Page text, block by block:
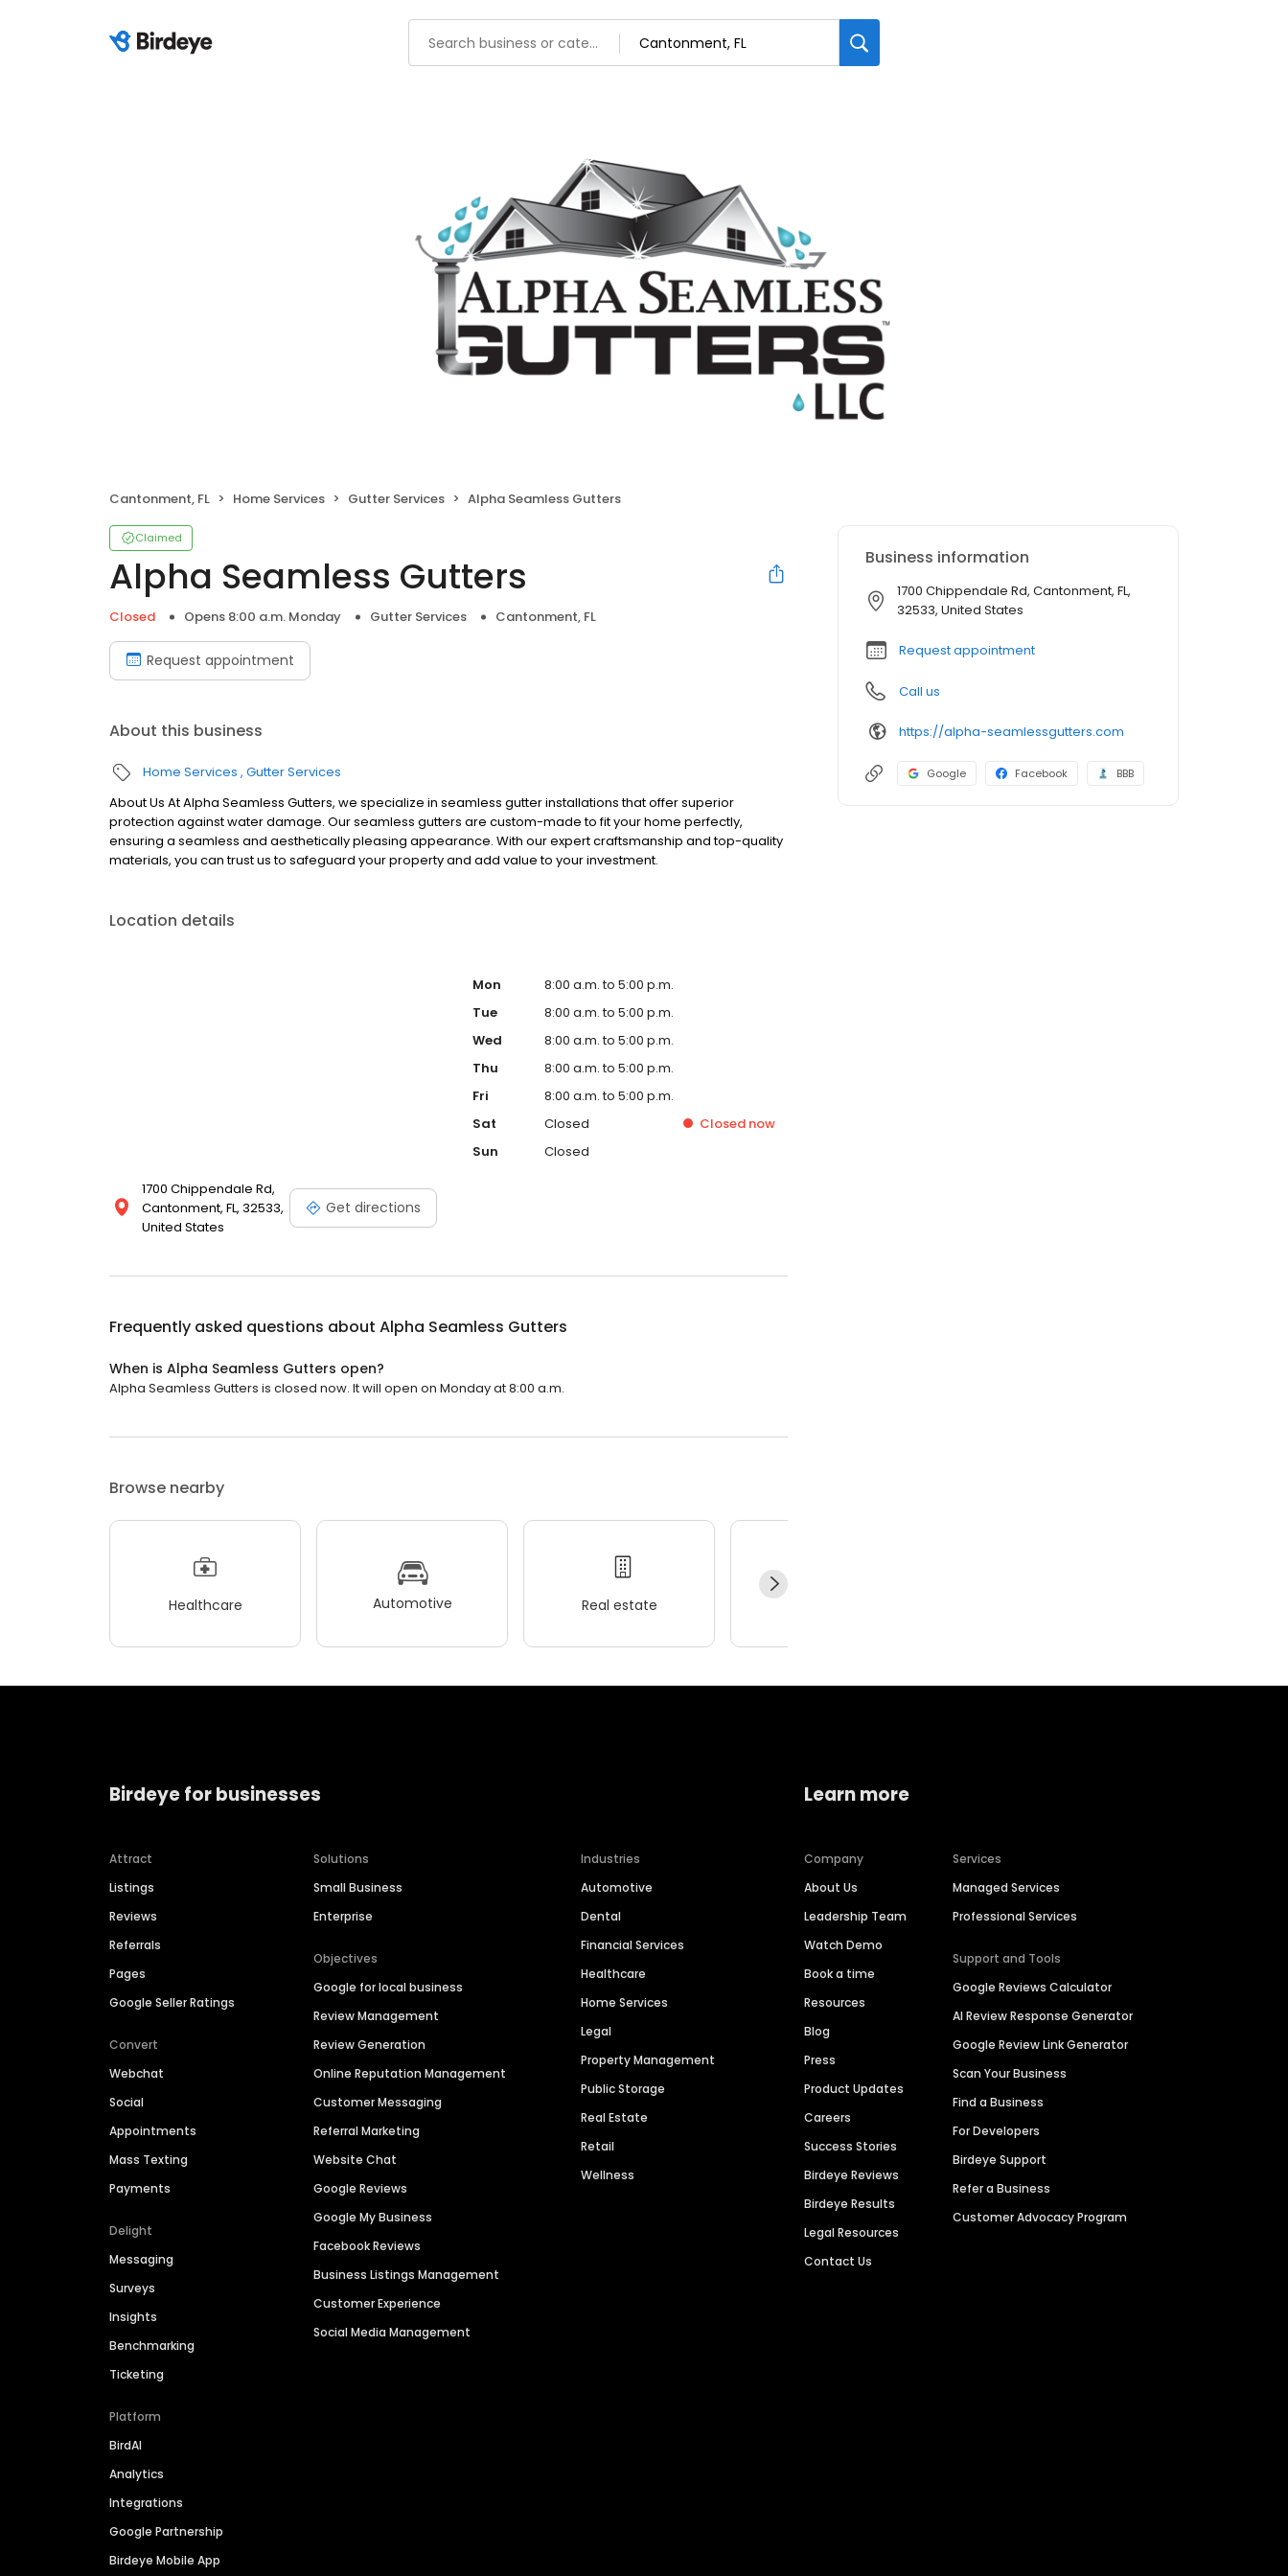
Cantonment, FL Home Services Gutter Services Alpha Seamless Gutters
Claimed
Alpha Seamless Gutters
Closed Opens 8:00 a.m. Monday Gutter Services Cantonment, FL
Request appointment
About this business
Home Services Gutter Services
About Us At Alpha Seamless Gutters, we specialize in seamless gutter installations that offer superior
protection against water damage. Our seamless gutters are custom-made to fit your home perfectly,
ensuring a seamless and aesthetically pleasing appearance. With our expert craftsmanship and top-quality
materials, you can trust us to safeguard your property and add value to your investment.
Location details
1700 Chippendale Rd,
Cantonment, FL, 32533,
United States
Get directions
Mon
8:00 a.m. to 5:00 p.m.
Tue
8:00 a.m. to 5:00 p.m.
Wed
8:00 a.m. to 5:00 p.m.
Thu
8:00 a.m. to 5:00 p.m.
Fri
8:00 a.m. to 5:00 p.m.
Sat
Closed Closed now
Sun
Closed
Frequently asked questions about Alpha Seamless Gutters
When is Alpha Seamless Gutters open?
Alpha Seamless Gutters is closed now. It will open on Monday at 8:00 a.m.
Browse nearby
Healthcare Automotive Real estate
Business information
1700 Chippendale Rd, Cantonment, FL,
32533, United States
Request appointment
Call us
https://alpha-seamlessgutters.com
Google Facebook BBB
Birdeye for businesses
Attract
Listings
Reviews
Referrals
Pages
Google Seller Ratings
Convert
Webchat
Social
Appointments
Mass Texting
Payments
Delight
Messaging
Surveys
Insights
Benchmarking
Ticketing
Platform
BirdAI
Analytics
Integrations
Google Partnership
Birdeye Mobile App
Solutions
Small Business
Enterprise
Objectives
Google for local business
Review Management
Review Generation
Online Reputation Management
Customer Messaging
Referral Marketing
Website Chat
Google Reviews
Google My Business
Facebook Reviews
Business Listings Management
Customer Experience
Social Media Management
Industries
Automotive
Dental
Financial Services
Healthcare
Home Services
Legal
Property Management
Public Storage
Real Estate
Retail
Wellness
Learn more
Company
About Us
Leadership Team
Watch Demo
Book a time
Resources
Blog
Press
Product Updates
Careers
Success Stories
Birdeye Reviews
Birdeye Results
Legal Resources
Contact Us
Services
Managed Services
Professional Services
Support and Tools
Google Reviews Calculator
AI Review Response Generator
Google Review Link Generator
Scan Your Business
Find a Business
For Developers
Birdeye Support
Refer a Business
Customer Advocacy Program